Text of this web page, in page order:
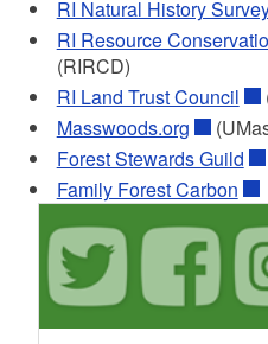
Minimum
Management Plan
Checklist of the
included in a forest
meet RI's FFOS
PDF file, less than 1mb
Template for
Management Plan
Using this template
and locally relevant
FFOS management
well as standardize
RI Natural History
RI Resource
(RIRCD)
RI Land Trust Council
Masswoods.org
Forest Stewards Guild
Family Forest Carbon